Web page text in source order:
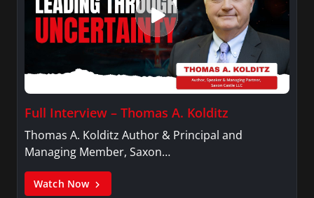
Full Interview – Thomas A. Kolditz
Thomas A. Kolditz Author & Principal and
Managing Member, Saxon…
Watch Now